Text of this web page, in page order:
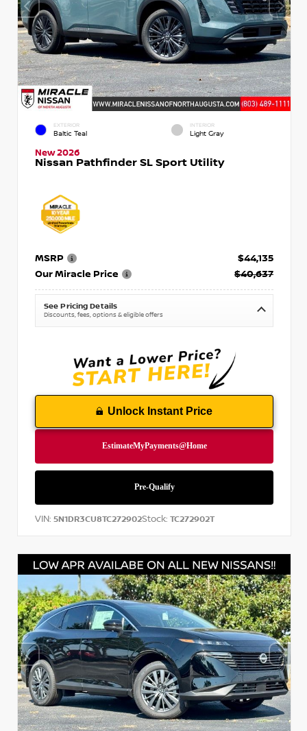
EXTERIOR
Baltic Teal
INTERIOR
Light Gray
New 2026
Nissan Pathfinder SL Sport Utility
MSRP
$44,135
Our Miracle Price
$40,637
See Pricing Details
Discounts, fees, options & eligible offers
Unlock Instant Price
VIN: 5N1DR3CU8TC272902Stock: TC272902T